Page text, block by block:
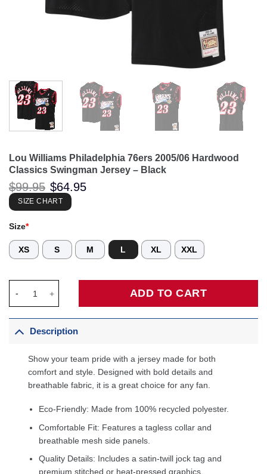
Lou Williams Philadelphia 76ers 2005/06 Hardwood
Classics Swingman Jersey – Black
$99.95 Original
price
was:
$99.95.
$64.95
SIZE CHART
Size*
XS S M L XL XXL
ADD TO CART
Description
Show your team pride with a jersey made for both
comfort and style. Designed with bold details and
breathable fabric, it is a great choice for any fan.
Eco-Friendly: Made from 100% recycled polyester.
Comfortable Fit: Features a tagless collar and
breathable mesh side panels.
Quality Details: Includes a satin-twill jock tag and
premium stitched or heat-pressed graphics.